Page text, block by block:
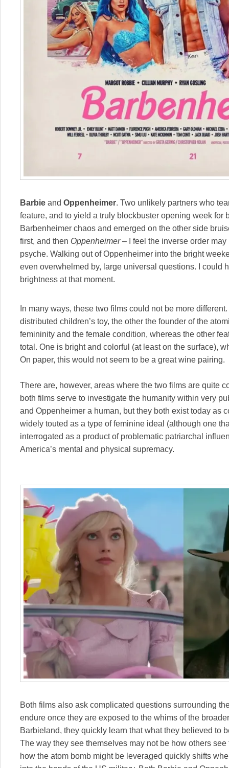
Barbie and Oppenheimer. Two unlikely partners who
feature, and to yield a truly blockbuster opening week for
Barbenheimer chaos and emerged on the other side
first, and then Oppenheimer– I feel the inverse order
psyche. Walking out of Oppenheimer into the bright
even overwhelmed by, large universal questions. I could
brightness at that moment.
In many ways, these two films could not be more
distributed children’s toy, the other the founder of the
femininity and the female condition, whereas the other
total. One is bright and colorful (at least on the surface),
On paper, this would not seem to be a great wine pairing.
There are, however, areas where the two films are quite
both films serve to investigate the humanity within very
and Oppenheimer a human, but they both exist today as
widely touted as a type of feminine ideal (although one
interrogated as a product of problematic patriarchal
America’s mental and physical supremacy.
Both films also ask complicated questions surrounding
endure once they are exposed to the whims of the
Barbieland, they quickly learn that what they believed to
The way they see themselves may not be how others
how the atom bomb might be leveraged quickly shifts